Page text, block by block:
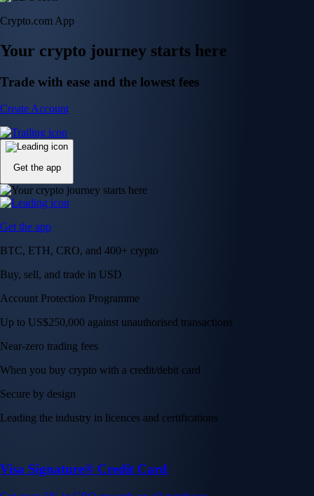
Crypto.com App
Your crypto journey starts here
Trade with ease and the lowest fees
Create Account
Get the app
Get the app
BTC, ETH, CRO, and 400+ crypto
Buy, sell, and trade in USD
Account Protection Programme
Up to US$250,000 against unauthorised transactions
Near-zero trading fees
When you buy crypto with a credit/debit card
Secure by design
Leading the industry in licences and certifications
Visa Signature® Credit Card